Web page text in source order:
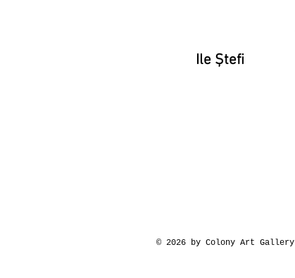
Ile Ștefi
© 2026 by Colony Art Gallery